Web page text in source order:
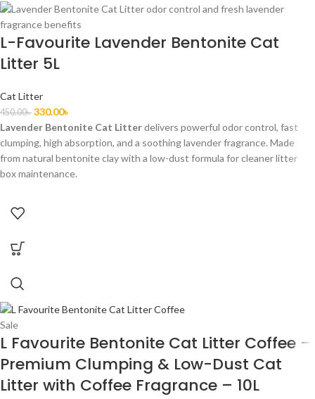
L-Favourite Lavender Bentonite Cat
Litter 5L
Cat Litter
450.00৳ 330.00৳
Lavender Bentonite Cat Litterdelivers powerful odor control, fast
clumping, high absorption, and a soothing lavender fragrance. Made
from natural bentonite clay with a low-dust formula for cleaner litter
box maintenance.
Sale
L Favourite Bentonite Cat Litter Coffee –
Premium Clumping & Low-Dust Cat
Litter with Coffee Fragrance – 10L